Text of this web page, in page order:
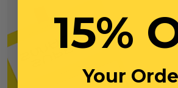
15%
Your